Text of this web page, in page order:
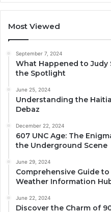
Most Viewed
September 7, 2024
What Happened to Judy
the Spotlight
June 25, 2024
Understanding the
Debaz
December 22, 2024
607 UNC Age: The
the Underground Scene
June 29, 2024
Comprehensive Guide
Weather Information
June 22, 2024
Discover the Charm of